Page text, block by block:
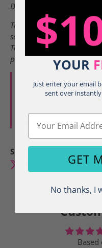
Design is done with a soft
This design is made to
sequins.
Tees are made to order
processing time.
Unisex Relaxed Fit
Crew Neck
Share:
YOUR
Just enter your email
sent over
Email
GET
No thanks, I